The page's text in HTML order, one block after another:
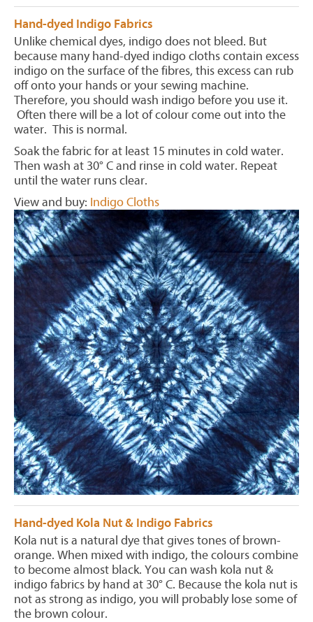
Hand-dyed Indigo Fabrics
Unlike chemical dyes, indigo does not bleed. But
because many hand-dyed indigo cloths contain excess
indigo on the surface of the fibres, this excess can rub
off onto your hands or your sewing machine.
Therefore, you should wash indigo before you use it.
Often there will be a lot of colour come out into the
water. This is normal.
Soak the fabric for at least 15 minutes in cold water.
Then wash at 30° C and rinse in cold water. Repeat
until the water runs clear.
View and buy: Indigo Cloths
Hand-dyed Kola Nut & Indigo Fabrics
Kola nut is a natural dye that gives tones of brown-
orange. When mixed with indigo, the colours combine
to become almost black. You can wash kola nut &
indigo fabrics by hand at 30° C. Because the kola nut is
not as strong as indigo, you will probably lose some of
the brown colour.